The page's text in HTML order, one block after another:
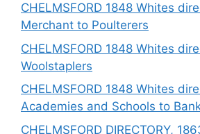
CHELMSFORD 1848 Whites
Merchant to Poulterers
CHELMSFORD 1848 Whites
Woolstaplers
CHELMSFORD 1848 Whites
Academies and Schools to
CHELMSFORD DIRECTORY,